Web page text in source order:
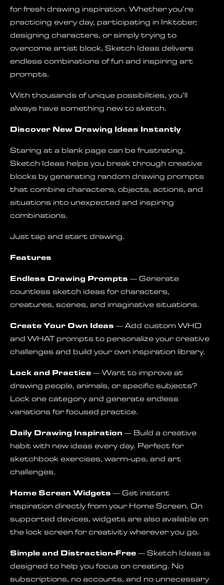
for fresh drawing inspiration. Whether you’re
practicing every day, participating in Inktober,
designing characters, or simply trying to
overcome artist block, Sketch Ideas delivers
endless combinations of fun and inspiring art
prompts.
With thousands of unique possibilities, you’ll
always have something new to sketch.
Discover New Drawing Ideas Instantly
Staring at a blank page can be frustrating.
Sketch Ideas helps you break through creative
blocks by generating random drawing prompts
that combine characters, objects, actions, and
situations into unexpected and inspiring
combinations.
Just tap and start drawing.
Features
Endless Drawing Prompts — Generate
countless sketch ideas for characters,
creatures, scenes, and imaginative situations.
Create Your Own Ideas — Add custom WHO
and WHAT prompts to personalize your creative
challenges and build your own inspiration library.
Lock and Practice — Want to improve at
drawing people, animals, or specific subjects?
Lock one category and generate endless
variations for focused practice.
Daily Drawing Inspiration — Build a creative
habit with new ideas every day. Perfect for
sketchbook exercises, warm-ups, and art
challenges.
Home Screen Widgets — Get instant
inspiration directly from your Home Screen. On
supported devices, widgets are also available on
the lock screen for creativity wherever you go.
Simple and Distraction-Free — Sketch Ideas is
designed to help you focus on creating. No
subscriptions, no accounts, and no unnecessary